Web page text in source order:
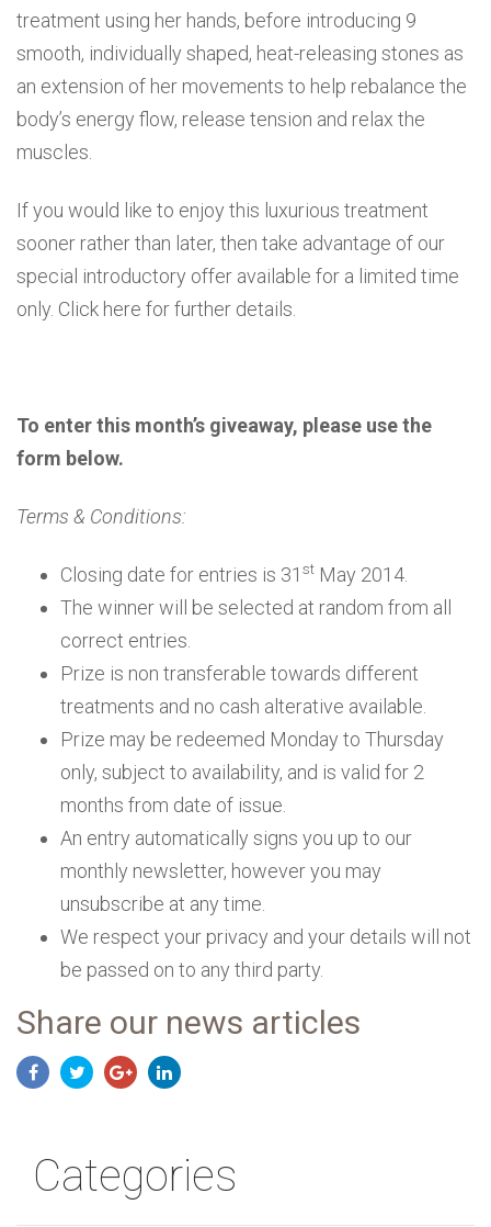
treatment using her hands, before introducing 9
smooth, individually shaped, heat-releasing stones as
an extension of her movements to help rebalance the
body’s energy flow, release tension and relax the
muscles.
If you would like to enjoy this luxurious treatment
sooner rather than later, then take advantage of our
special introductory offer available for a limited time
only. Click here for further details.
To enter this month’s giveaway, please use the
form below.
Terms & Conditions:
Closing date for entries is 31 st May 2014.
The winner will be selected at random from all
correct entries.
Prize is non transferable towards different
treatments and no cash alterative available.
Prize may be redeemed Monday to Thursday
only, subject to availability, and is valid for 2
months from date of issue.
An entry automatically signs you up to our
monthly newsletter, however you may
unsubscribe at any time.
We respect your privacy and your details will not
be passed on to any third party.
Share our news articles
Categories